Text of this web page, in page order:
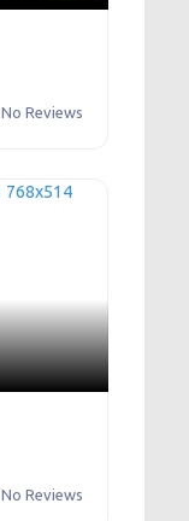
No Reviews
No Reviews